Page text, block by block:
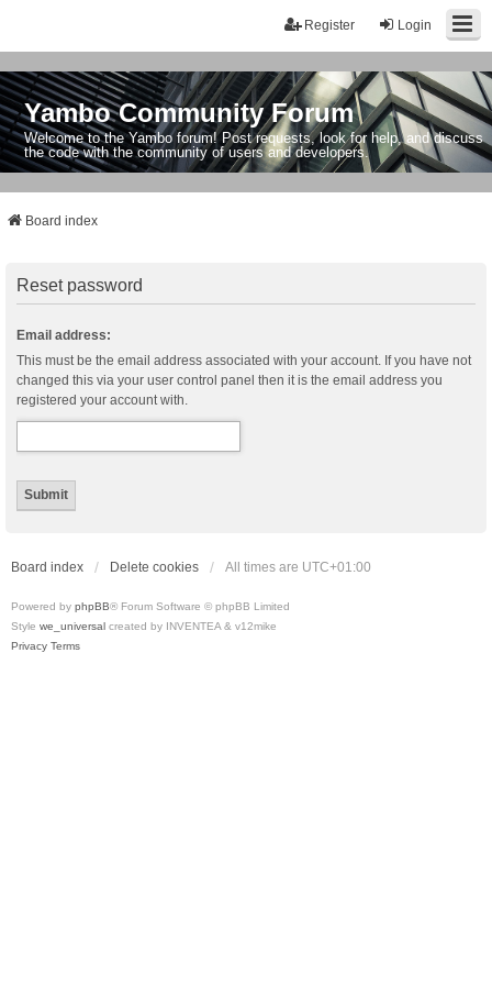
Login
Register
Yambo Community Forum
Welcome to the Yambo forum! Post requests, look for help, and discuss
the code with the community of users and developers.
Board index
Reset password
Email address:
This must be the email address associated with your account. If you have not
changed this via your user control panel then it is the email address you
registered your account with.
Board index Delete cookies All times are UTC+01:00
Powered by phpBB® Forum Software © phpBB Limited
Style we_universal created by INVENTEA & v12mike
Privacy Terms